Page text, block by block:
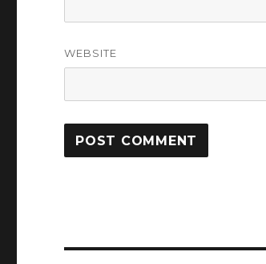
WEBSITE